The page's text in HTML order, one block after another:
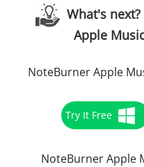
What's
Apple
NoteBurner Apple
Try It Free
NoteBurner Apple